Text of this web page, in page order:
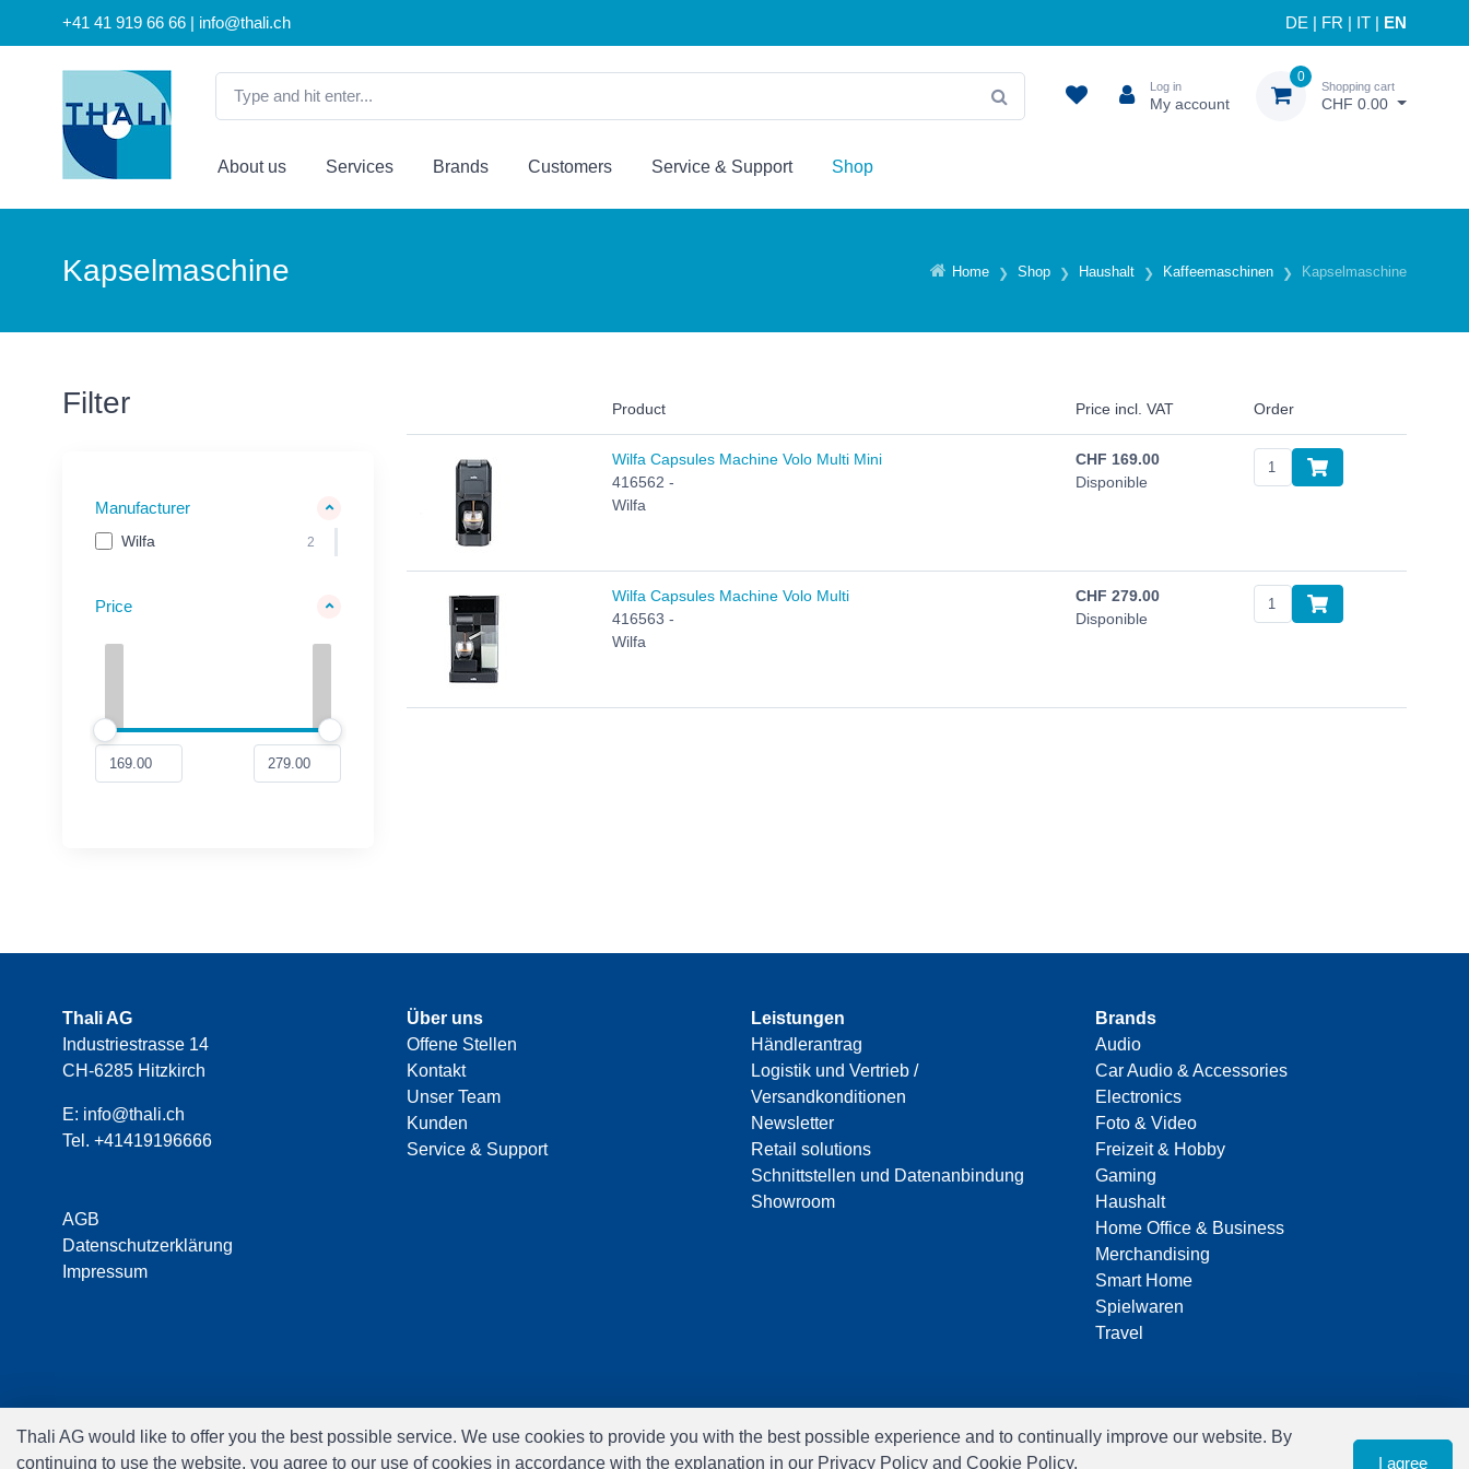
+41 41 919 66 66 | info@thali.ch DE FR IT EN
Log in
My account
0
Shopping cart
CHF 0.00
About us Services Brands Customers Service & Support Shop
Home Shop Haushalt Kaffeemaschinen Kapselmaschine
Kapselmaschine
Filter
Manufacturer
Wilfa 2
Price
Product Price incl. VAT Order
Wilfa Capsules Machine Volo Multi Mini
416562 -
Wilfa
CHF 169.00
Disponible
Wilfa Capsules Machine Volo Multi
416563 -
Wilfa
CHF 279.00
Disponible
Thali AG
Industriestrasse 14
CH-6285 Hitzkirch
E: info@thali.ch
Tel. +41419196666
AGB
Datenschutzerklärung
Impressum
Über uns
Offene Stellen
Kontakt
Unser Team
Kunden
Service & Support
Leistungen
Händlerantrag
Logistik und Vertrieb /
Versandkonditionen
Newsletter
Retail solutions
Schnittstellen und Datenanbindung
Showroom
Brands
Audio
Car Audio & Accessories
Electronics
Foto & Video
Freizeit & Hobby
Gaming
Haushalt
Home Office & Business
Merchandising
Smart Home
Spielwaren
Travel
Thali AG would like to offer you the best possible service. We use cookies to provide you with the best possible experience and to continually improve our website. By
continuing to use the website, you agree to our use of cookies in accordance with the explanation in our Privacy Policy and Cookie Policy.
I agree